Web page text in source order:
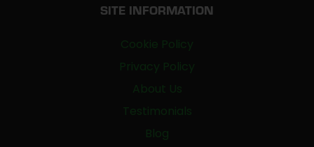
SITE INFORMATION
Cookie Policy
Privacy Policy
About Us
Testimonials
Blog